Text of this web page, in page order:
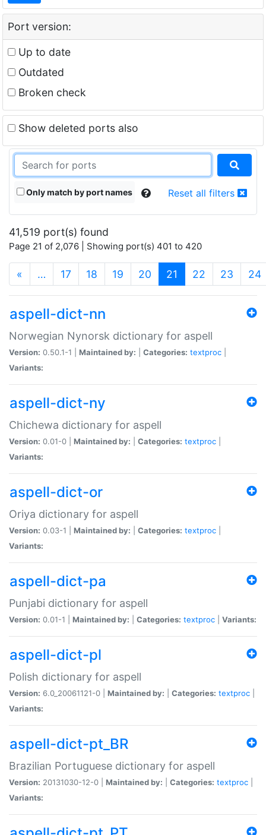
Port version:
Up to date
Outdated
Broken check
Show deleted ports also
Only match by port names Reset all filters
41,519 port(s) found
Page 21 of 2,076 | Showing port(s) 401 to 420
« … 17 18 19 20 21 (current)
22 23 24
aspell-dict-nn
Norwegian Nynorsk dictionary for aspell
Version: 0.50.1-1 | Maintained by: Categories: textproc
Variants:
aspell-dict-ny
Chichewa dictionary for aspell
Version: 0.01-0 | Maintained by: Categories: textproc
Variants:
aspell-dict-or
Oriya dictionary for aspell
Version: 0.03-1 | Maintained by: Categories: textproc
Variants:
aspell-dict-pa
Punjabi dictionary for aspell
Version: 0.01-1 | Maintained by: Categories: textproc Variants:
aspell-dict-pl
Polish dictionary for aspell
Version: 6.0_20061121-0 | Maintained by: Categories: textproc
Variants:
aspell-dict-pt_BR
Brazilian Portuguese dictionary for aspell
Version: 20131030-12-0 | Maintained by: Categories: textproc
Variants: